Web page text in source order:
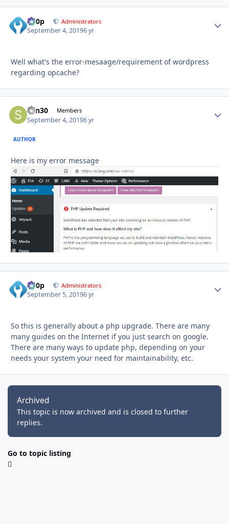
d00p Administrators
September 4, 20196 yr
Well what's the error-mesaage/requirement of wordpress
regarding opcache?
sdn30 Members
September 4, 20196 yr
AUTHOR
Here is my error message
d00p Administrators
September 5, 20196 yr
So this is generally about a php upgrade. There are many
many guides on the Internet if you just search on google.
There are many ways to update php, depending on your
needs your system your need for maintainability, etc.
Archived
This topic is now archived and is closed to further
replies.
Go to topic listing